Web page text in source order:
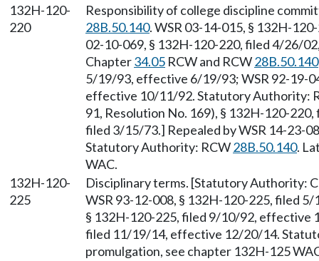
132H-120-
220
Responsibility of college discipline
28B.50.140. WSR 03-14-015, § 132H-
02-10-069, § 132H-120-220, filed 4/26/
Chapter34.05 RCW and RCW28B.50.140
5/19/93, effective 6/19/93; WSR 92-19-
effective 10/11/92. Statutory Authority:
91, Resolution No. 169), § 132H-120-
filed 3/15/73.] Repealed by WSR 14-23-
Statutory Authority: RCW28B.50.140.
WAC.
132H-120-
225
Disciplinary terms. [Statutory Authority:
WSR 93-12-008, § 132H-120-225, filed
§ 132H-120-225, filed 9/10/92, effective
filed 11/19/14, effective 12/20/14.
promulgation, see chapter 132H-125